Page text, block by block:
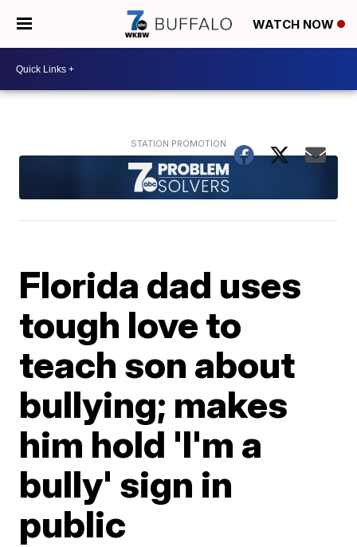
WATCH NOW
Florida dad uses
tough love to
teach son about
bullying; makes
him hold 'I'm a
bully' sign in
public